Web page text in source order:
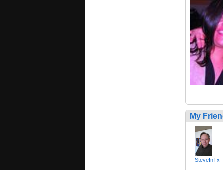
My
SteveInTx